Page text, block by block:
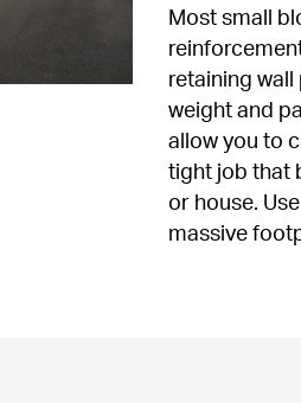
Most small
retaining wall
weight and
allow you to
tight job that
or house.
massive